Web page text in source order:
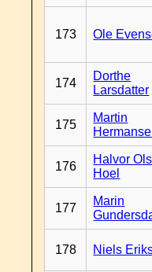
173 Ole
174
Dorthe
Larsdatter
175
Martin
176
Halvor
Hoel
177
Marin
178 Niels